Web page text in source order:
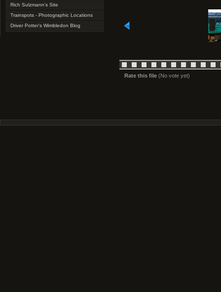
Rich Sulzmann's Site
Trainspots - Photographic Locations
Driver Potter's Wimbledon Blog
Rate this file (No vote yet)